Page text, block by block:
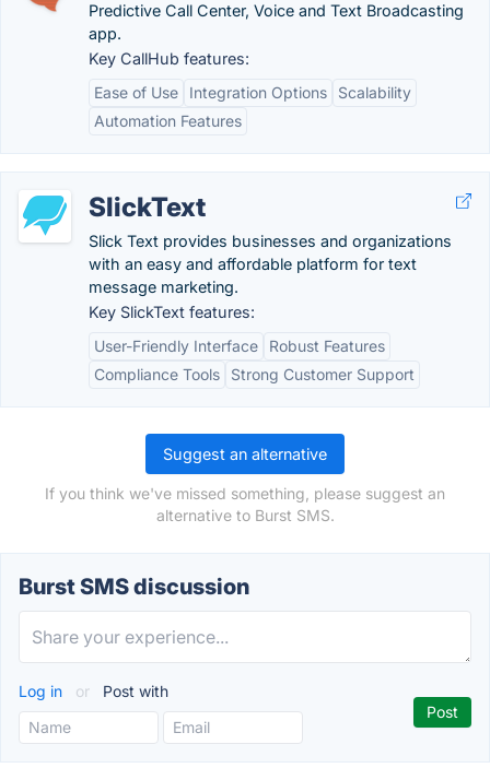
Predictive Call Center, Voice and Text Broadcasting
app.
Key CallHub features:
Ease of Use
Integration Options
Scalability
Automation Features
SlickText
Slick Text provides businesses and organizations
with an easy and affordable platform for text
message marketing.
Key SlickText features:
User-Friendly Interface
Robust Features
Compliance Tools
Strong Customer Support
Suggest an alternative
If you think we've missed something, please suggest an
alternative to Burst SMS.
Burst SMS discussion
Log in or Post with